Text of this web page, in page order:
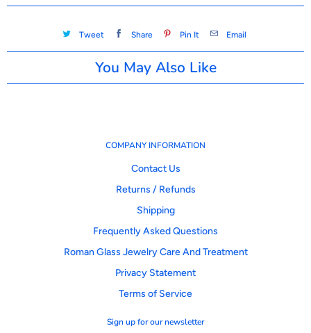
Tweet Share Pin It Email
You May Also Like
COMPANY INFORMATION
Contact Us
Returns / Refunds
Shipping
Frequently Asked Questions
Roman Glass Jewelry Care And Treatment
Privacy Statement
Terms of Service
Sign up for our newsletter